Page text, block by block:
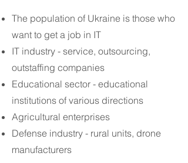
The population of Ukraine is those who
want to get a job in IT
IT industry - service, outsourcing,
outstaffing companies
Educational sector - educational
institutions of various directions
Agricultural enterprises
Defense industry - rural units, drone
manufacturers